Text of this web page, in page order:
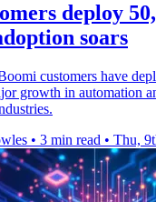
deploy
soars
customers have
growth in automation
• 3 min read • Thu,